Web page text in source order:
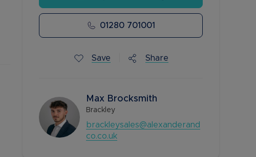
01280 701001
Save Share
Max Brocksmith
Brackley
brackleysales@alexanderand
co.co.uk